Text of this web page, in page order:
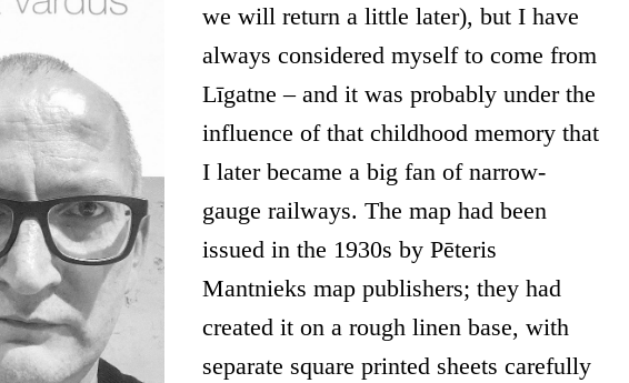
we will return a little later), but I have
always considered myself to come from
Līgatne – and it was probably under the
influence of that childhood memory that
I later became a big fan of narrow-
gauge railways. The map had been
issued in the 1930s by Pēteris
Mantnieks map publishers; they had
created it on a rough linen base, with
separate square printed sheets carefully